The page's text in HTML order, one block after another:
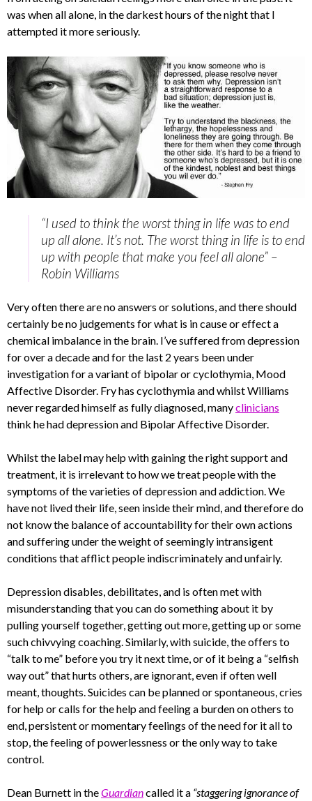
was when all alone, in the darkest hours of the night that I
attempted it more seriously.
“I used to think the worst thing in life was to end
up all alone. It’s not. The worst thing in life is to end
up with people that make you feel all alone” –
Robin Williams
Very often there are no answers or solutions, and there should
certainly be no judgements for what is in cause or effect a
chemical imbalance in the brain. I’ve suffered from depression
for over a decade and for the last 2 years been under
investigation for a variant of bipolar or cyclothymia, Mood
Affective Disorder. Fry has cyclothymia and whilst Williams
never regarded himself as fully diagnosed, manyclinicians
think he had depression and Bipolar Affective Disorder.
Whilst the label may help with gaining the right support and
treatment, it is irrelevant to how we treat people with the
symptoms of the varieties of depression and addiction. We
have not lived their life, seen inside their mind, and therefore do
not know the balance of accountability for their own actions
and suffering under the weight of seemingly intransigent
conditions that afflict people indiscriminately and unfairly.
Depression disables, debilitates, and is often met with
misunderstanding that you can do something about it by
pulling yourself together, getting out more, getting up or some
such chivvying coaching. Similarly, with suicide, the offers to
“talk to me” before you try it next time, or of it being a “selfish
way out” that hurts others, are ignorant, even if often well
meant, thoughts. Suicides can be planned or spontaneous, cries
for help or calls for the help and feeling a burden on others to
end, persistent or momentary feelings of the need for it all to
stop, the feeling of powerlessness or the only way to take
control.
Dean Burnett in theGuardiancalled it a “staggering ignorance of